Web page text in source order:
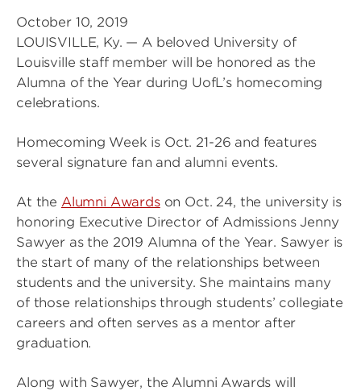
October 10, 2019
LOUISVILLE, Ky. — A beloved University of
Louisville staff member will be honored as the
Alumna of the Year during UofL’s homecoming
celebrations.
Homecoming Week is Oct. 21-26 and features
several signature fan and alumni events.
At the Alumni Awardson Oct. 24, the university is
honoring Executive Director of Admissions Jenny
Sawyer as the 2019 Alumna of the Year. Sawyer is
the start of many of the relationships between
students and the university. She maintains many
of those relationships through students’ collegiate
careers and often serves as a mentor after
graduation.
Along with Sawyer, the Alumni Awards will